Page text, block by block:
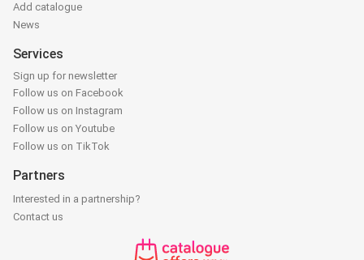
Add catalogue
News
Services
Sign up for newsletter
Follow us on Facebook
Follow us on Instagram
Follow us on Youtube
Follow us on TikTok
Partners
Interested in a partnership?
Contact us